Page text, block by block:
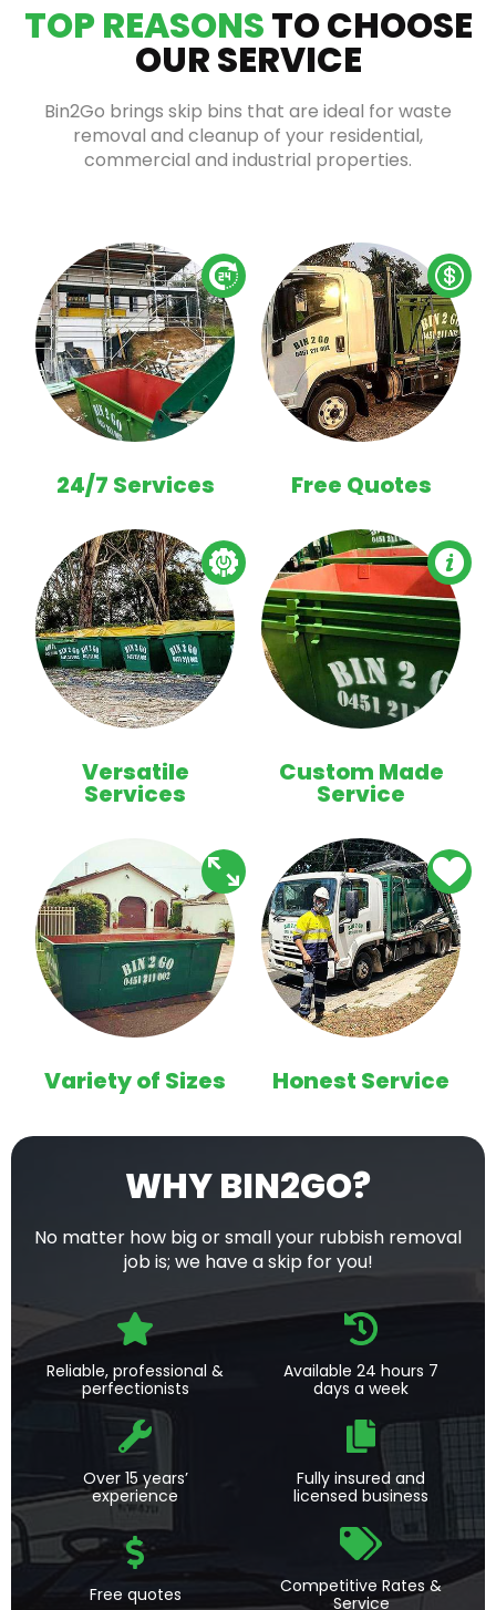
TOP REASONSTO CHOOSE
OUR SERVICE
Bin2Go brings skip bins that are ideal for waste
removal and cleanup of your residential,
commercial and industrial properties.
24/7 Services Free Quotes
Versatile
Services
Custom Made
Service
Variety of Sizes Honest Service
WHY BIN2GO?
No matter how big or small your rubbish removal
job is; we have a skip for you!
Reliable, professional &
perfectionists
Available 24 hours 7
days a week
Over 15 years’
experience
Fully insured and
licensed business
Free quotes
Competitive Rates &
Service